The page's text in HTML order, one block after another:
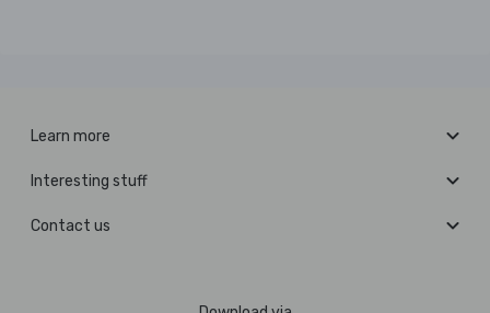
Learn more
Interesting stuff
Contact us